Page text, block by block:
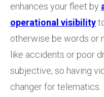
enhances your fleet by
operational visibility
otherwise be words or
like accidents or poor
subjective, so having
changer for telematics.